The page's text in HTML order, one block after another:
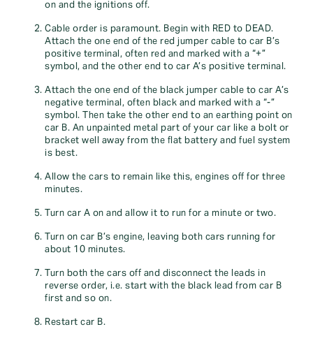
on and the ignitions off.
Cable order is paramount. Begin with RED to DEAD.
Attach the one end of the red jumper cable to car B’s
positive terminal, often red and marked with a “+”
symbol, and the other end to car A’s positive terminal.
Attach the one end of the black jumper cable to car A’s
negative terminal, often black and marked with a “-”
symbol. Then take the other end to an earthing point on
car B. An unpainted metal part of your car like a bolt or
bracket well away from the flat battery and fuel system
is best.
Allow the cars to remain like this, engines off for three
minutes.
Turn car A on and allow it to run for a minute or two.
Turn on car B’s engine, leaving both cars running for
about 10 minutes.
Turn both the cars off and disconnect the leads in
reverse order, i.e. start with the black lead from car B
first and so on.
Restart car B.